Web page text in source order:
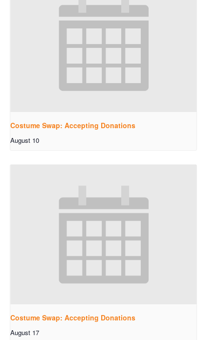
Costume Swap: Accepting Donations
August 10
Costume Swap: Accepting Donations
August 17